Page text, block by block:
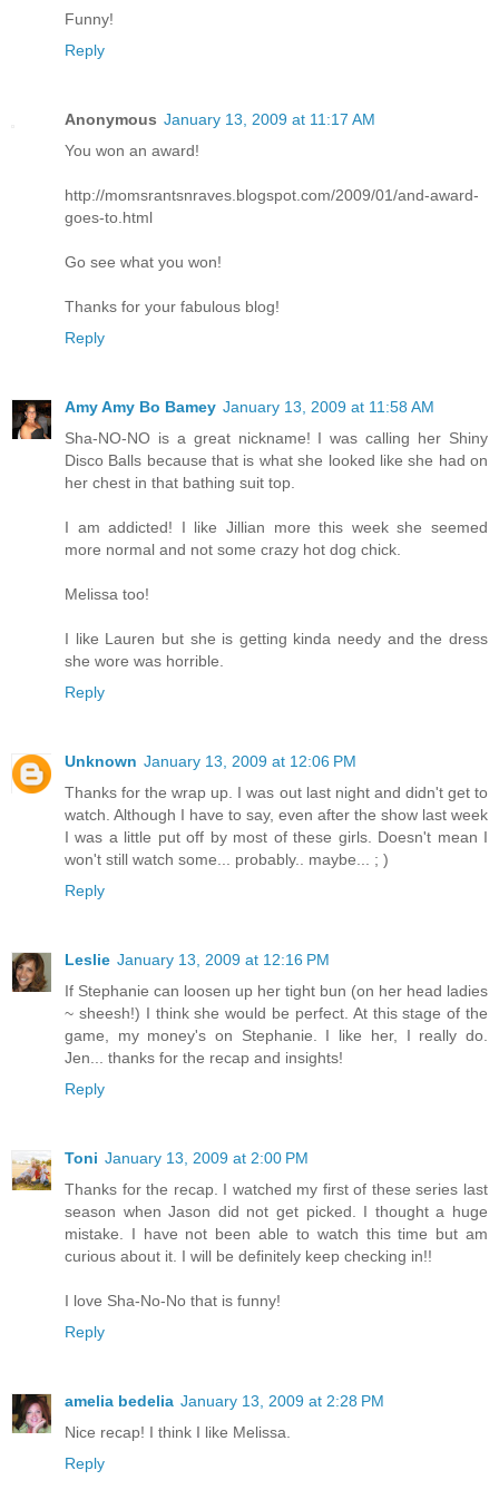
Funny!
Reply
Anonymous January 13, 2009 at 11:17 AM
You won an award!
http://momsrantsnraves.blogspot.com/2009/01/and-award-
goes-to.html
Go see what you won!
Thanks for your fabulous blog!
Reply
Amy Amy Bo Bamey January 13, 2009 at 11:58 AM
Sha-NO-NO is a great nickname! I was calling her Shiny
Disco Balls because that is what she looked like she had on
her chest in that bathing suit top.
I am addicted! I like Jillian more this week she seemed
more normal and not some crazy hot dog chick.
Melissa too!
I like Lauren but she is getting kinda needy and the dress
she wore was horrible.
Reply
Unknown January 13, 2009 at 12:06 PM
Thanks for the wrap up. I was out last night and didn't get to
watch. Although I have to say, even after the show last week
I was a little put off by most of these girls. Doesn't mean I
won't still watch some... probably.. maybe... ; )
Reply
Leslie January 13, 2009 at 12:16 PM
If Stephanie can loosen up her tight bun (on her head ladies
~ sheesh!) I think she would be perfect. At this stage of the
game, my money's on Stephanie. I like her, I really do.
Jen... thanks for the recap and insights!
Reply
Toni January 13, 2009 at 2:00 PM
Thanks for the recap. I watched my first of these series last
season when Jason did not get picked. I thought a huge
mistake. I have not been able to watch this time but am
curious about it. I will be definitely keep checking in!!
I love Sha-No-No that is funny!
Reply
amelia bedelia January 13, 2009 at 2:28 PM
Nice recap! I think I like Melissa.
Reply